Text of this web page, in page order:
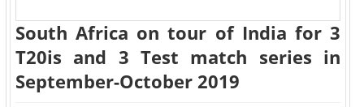
South Africa on tour of India for 3
T20is and 3 Test match series in
September-October 2019